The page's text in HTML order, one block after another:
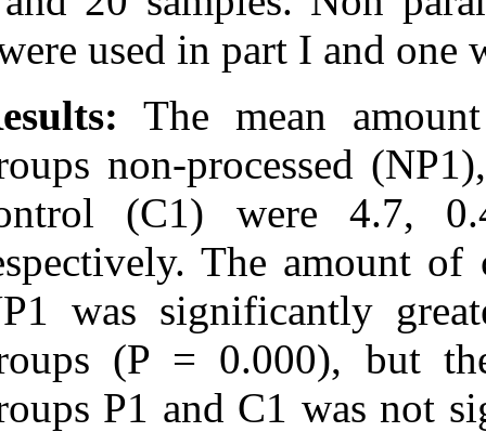
were used in
Results:
The
groups non-
control (C1)
respectively.
NP1 was
groups (P =
groups P1 and